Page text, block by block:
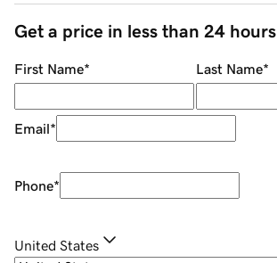
Get a price in less than 24 hours
First Name* Last Name*
Email*
Phone*
United States